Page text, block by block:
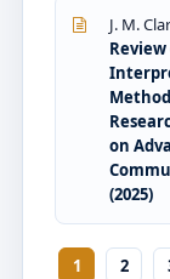
J. M.
on
(2025)
1 2